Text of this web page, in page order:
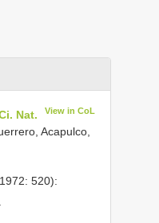
Nat. View in CoL
Acapulco,
520):